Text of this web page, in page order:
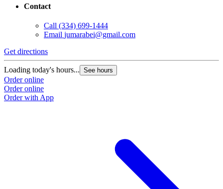
Contact
Call (334) 699-1444
Email jumarabei@gmail.com
Get directions
Loading today's hours... See hours
Order online
Order online
Order with App